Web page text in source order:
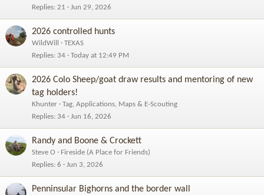
Replies 21 Jun 29, 2026
2026 controlled hunts
WildWill
TEXAS
Replies 34 Today at 12:49 PM
2026 Colo Sheep/goat draw results and mentoring of new
tag holders!
Khunter
Tag, Applications, Maps & E-Scouting
Replies 34 Jun 16, 2026
Randy and Boone & Crockett
Steve O
Fireside (A Place for Friends)
Replies 6 Jun 3, 2026
Penninsular Bighorns and the border wall